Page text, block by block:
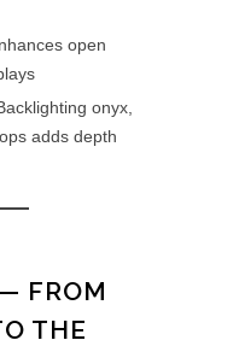
open
onyx,
adds depth
FROM
THE